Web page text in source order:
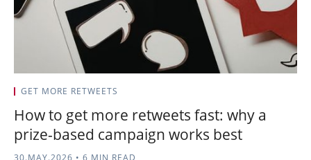
GET MORE RETWEETS
How to get more retweets fast: why a
prize-based campaign works best
30.MAY.2026 • 6 MIN READ